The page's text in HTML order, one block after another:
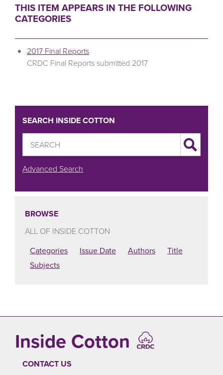
THIS ITEM APPEARS IN THE FOLLOWING
CATEGORIES
2017 Final Reports
CRDC Final Reports submitted 2017
SEARCH INSIDE COTTON
Advanced Search
BROWSE
ALL OF INSIDE COTTON
Categories
Issue Date Authors
Title
Subjects
Inside Cotton
CONTACT US